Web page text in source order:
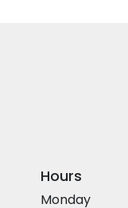
Hours
Monday